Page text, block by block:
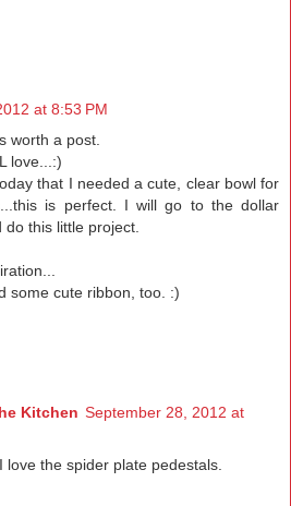
at 8:53 PM
worth a post.
love...:)
that I needed a cute, clear bowl for
is perfect. I will go to the dollar
this little project.
some cute ribbon, too. :)
Kitchen September 28, 2012 at
the spider plate pedestals.